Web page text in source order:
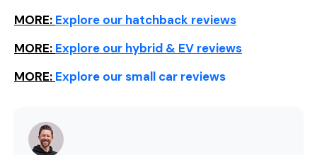
MORE: Explore our hatchback reviews
MORE: Explore our hybrid & EV reviews
MORE: Explore our small car reviews